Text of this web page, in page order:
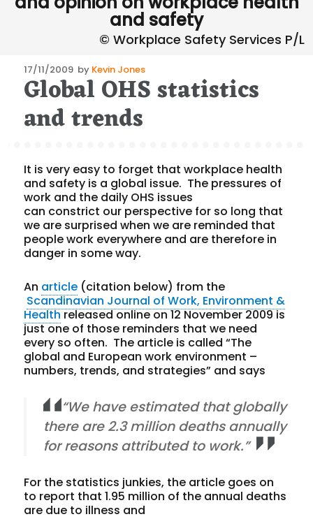
and safety
Posted
on
17/11/2009 by Kevin Jones
Global OHS statistics
and trends
It is very easy to forget that workplace health
and safety is a global issue. The pressures of
work and the daily OHS issues
can constrict our perspective for so long that
we are surprised when we are reminded that
people work everywhere and are therefore in
danger in some way.
An article (citation below) from the
Scandinavian Journal of Work, Environment &
Healthreleased online on 12 November 2009 is
just one of those reminders that we need
every so often. The article is called “The
global and European work environment –
numbers, trends, and strategies” and says
“We have estimated that globally
there are 2.3 million deaths annually
for reasons attributed to work.”
For the statistics junkies, the article goes on
to report that 1.95 million of the annual deaths
are due to illness and